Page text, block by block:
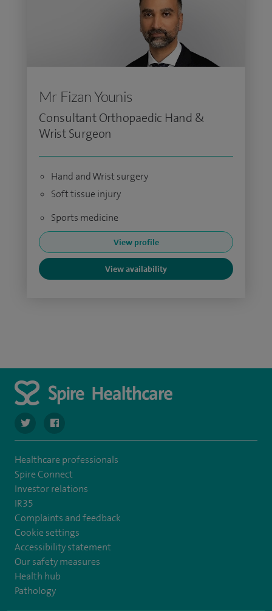
Mr Fizan Younis
Consultant Orthopaedic Hand &
Wrist Surgeon
Hand and Wrist surgery
Soft tissue injury
Sports medicine
View profile
View availability
navigate to https://twitter.com/Spire_Fylde
navigate to https://en-gb.facebook.com/SpireFylde/
Healthcare professionals
Spire Connect
Investor relations
IR35
Complaints and feedback
Cookie settings
Accessibility statement
Our safety measures
Health hub
Pathology